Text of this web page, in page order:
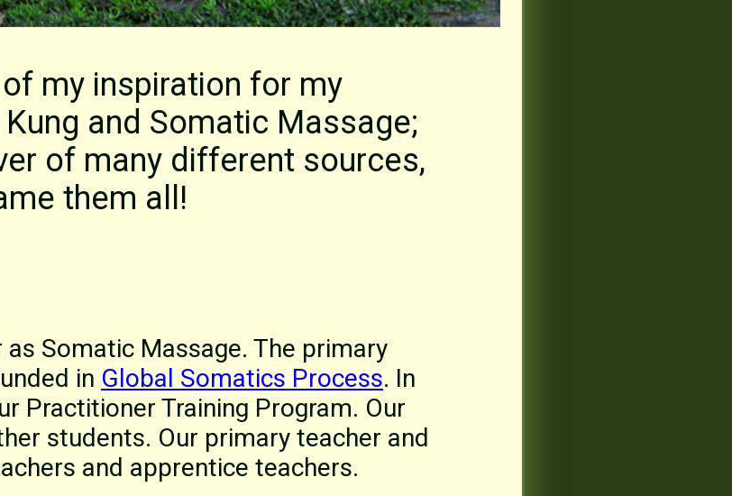
my inspiration for my
and Somatic Massage;
of many different sources,
them all!
Somatic Massage. The primary
in Global Somatics Process. In
Practitioner Training Program. Our
students. Our primary teacher and
and apprentice teachers.